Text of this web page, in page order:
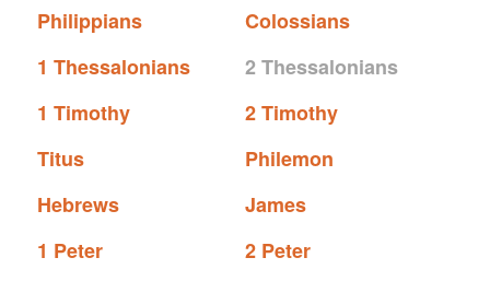
Philippians
Colossians
1 Thessalonians
2 Thessalonians
1 Timothy
2 Timothy
Titus
Philemon
Hebrews
James
1 Peter
2 Peter